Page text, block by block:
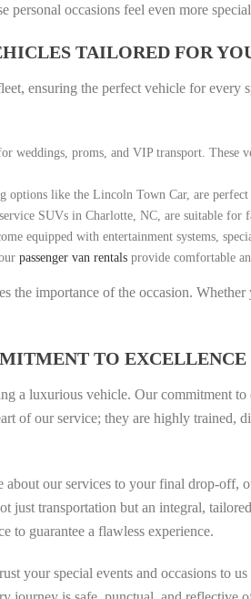
personal occasions feel even more
TAILORED FOR
ensuring the perfect vehicle for every
weddings, proms, and VIP transport.
options like the Lincoln Town Car, are
SUVs in Charlotte, NC, are suitable for
equipped with entertainment systems,
passenger van rentalsprovide comfortable
the importance of the occasion.
TO EXCELLENCE
a luxurious vehicle. Our commitment
of our service; they are highly
our services to your final drop-
just transportation but an integral,
to guarantee a flawless experience.
your special events and occasions to